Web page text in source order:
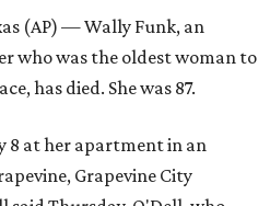
(AP) — Wally Funk, an
who was the oldest woman to
has died. She was 87.
8 at her apartment in an
Grapevine City